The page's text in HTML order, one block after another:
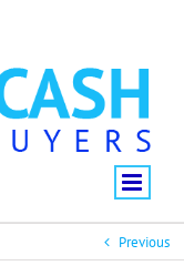
Previous